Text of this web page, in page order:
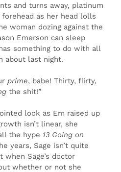
and turns away, platinum
as her head lolls
woman dozing against the
Emerson can sleep
something to do with all
about last night.
prime, babe! Thirty, flirty,
the shit!”
look as Em raised up
isn’t linear, she
the hype 13 Going on
years, Sage isn’t quite
when Sage’s doctor
whether or not she